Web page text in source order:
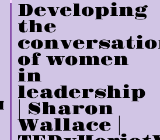
Developing
the
of women
in
leadership
| Sharon
Wallace |